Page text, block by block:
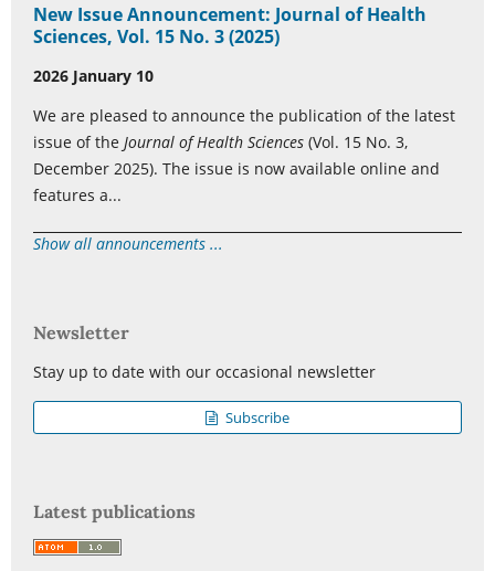
New Issue Announcement: Journal of Health
Sciences, Vol. 15 No. 3 (2025)
2026 January 10
We are pleased to announce the publication of the latest
issue of the Journal of Health Sciences (Vol. 15 No. 3,
December 2025). The issue is now available online and
features a...
Show all announcements ...
Newsletter
Stay up to date with our occasional newsletter
Subscribe
Latest publications